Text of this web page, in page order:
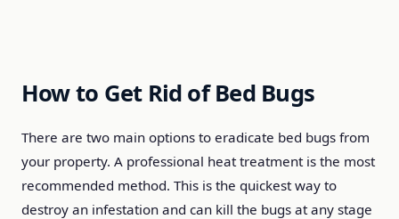
How to Get Rid of Bed Bugs
There are two main options to eradicate bed bugs from
your property. A professional heat treatment is the most
recommended method. This is the quickest way to
destroy an infestation and can kill the bugs at any stage